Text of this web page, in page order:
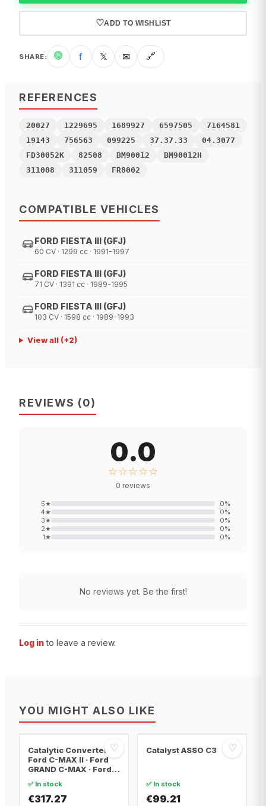
♡ADD TO WISHLIST
SHARE: 🟢 f 𝕏 ✉ 🔗
REFERENCES
20027 1229695 1689927 6597505
7164581
19143
756563 099225 37.37.33
04.3077
FD30052K
82508 BM90012
BM90012H
311008
311059 FR8002
COMPATIBLE VEHICLES
FORD FIESTA III (GFJ)
60 CV · 1299 cc · 1991-1997
FORD FIESTA III (GFJ)
71 CV · 1391 cc · 1989-1995
FORD FIESTA III (GFJ)
103 CV · 1598 cc · 1989-1993
View all(+2)
REVIEWS (0)
0.0
☆☆☆☆☆
0 reviews
5★ 0%
4★ 0%
3★ 0%
2★ 0%
1★ 0%
No reviews yet. Be the first!
Log in to leave a review.
YOU MIGHT ALSO LIKE
♡
Catalytic Converter
Ford C-MAX II · Ford
GRAND C-MAX · Ford
✅ In stock
€317.27
♡
Catalyst ASSO C3
✅ In stock
€99.21